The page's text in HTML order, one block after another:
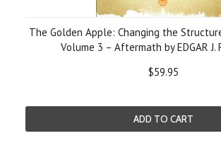
The Golden Apple: Changing the
Volume 3 – Aftermath by EDGAR J.
$59.95
ADD TO CART